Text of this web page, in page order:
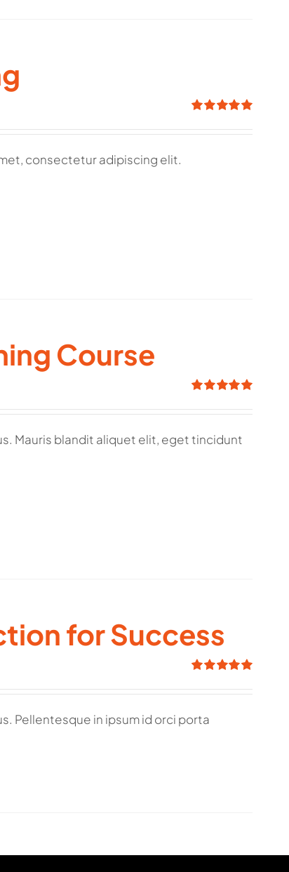
out of 5
consectetur adipiscing elit.
Course
out of 5
Mauris blandit aliquet elit, eget tincidunt
for Success
out of 5
Pellentesque in ipsum id orci porta